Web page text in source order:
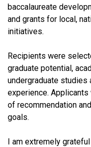
baccalaureate
and grants for local,
initiatives.
Recipients were
graduate potential,
undergraduate studies
experience.
of recommendation
goals.
I am extremely